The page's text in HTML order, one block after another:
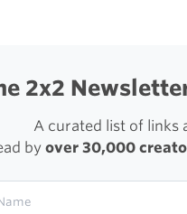
2x2
A curated list of links
by over 30,000